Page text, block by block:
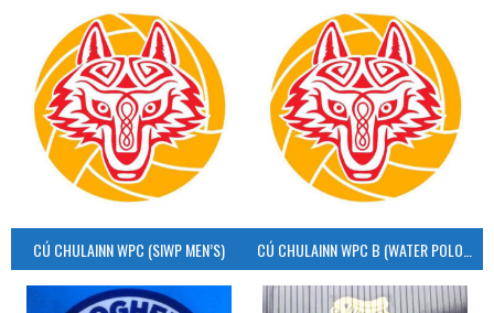
CÚ CHULAINN WPC (SIWP MEN’S)